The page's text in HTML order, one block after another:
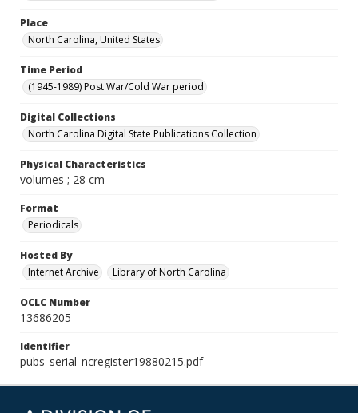
Place
North Carolina, United States
Time Period
(1945-1989) Post War/Cold War period
Digital Collections
North Carolina Digital State Publications Collection
Physical Characteristics
volumes ; 28 cm
Format
Periodicals
Hosted By
Internet Archive
Library of North Carolina
OCLC Number
13686205
Identifier
pubs_serial_ncregister19880215.pdf